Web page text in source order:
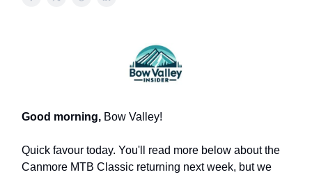
Good morning, Bow Valley!
Quick favour today. You'll read more below about the
Canmore MTB Classic returning next week, but we